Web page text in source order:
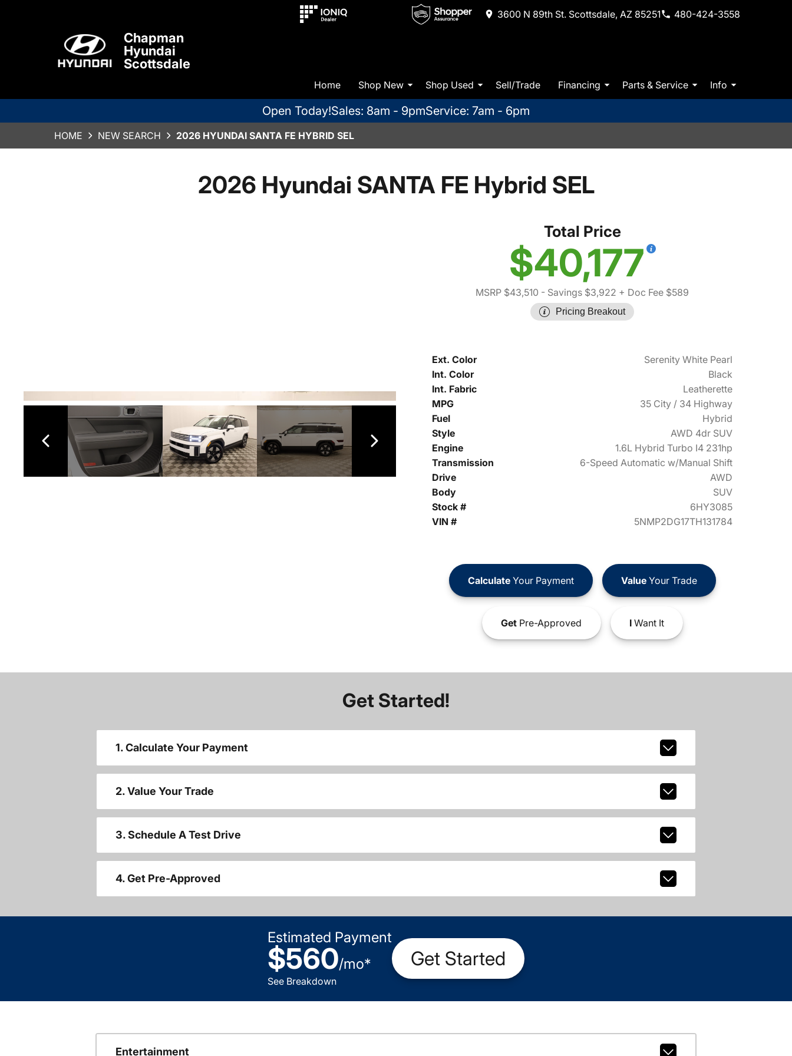
3600 N 89th St. Scottsdale, AZ 85251 480-424-3558
Chapman
Hyundai
Scottsdale
Home Shop New Shop Used Sell/Trade Financing Parts & Service Info
Open Today!Sales: 8am - 9pmService: 7am - 6pm
HOME NEW SEARCH 2026 HYUNDAI SANTA FE HYBRID SEL
2026 Hyundai SANTA FE Hybrid SEL
Total Price
$40,177
MSRP $43,510 - Savings $3,922 + Doc Fee $589
Pricing Breakout
Ext. Color
Serenity White Pearl
Int. Color
Black
Int. Fabric
Leatherette
MPG
35 City / 34 Highway
Fuel
Hybrid
Style
AWD 4dr SUV
Engine
1.6L Hybrid Turbo I4 231hp
Transmission
6-Speed Automatic w/Manual Shift
Drive
AWD
Body
SUV
Stock #
6HY3085
VIN #
5NMP2DG17TH131784
CalculateYour Payment ValueYour Trade
GetPre-Approved IWant It
Get Started!
1. Calculate Your Payment
2. Value Your Trade
3. Schedule A Test Drive
4. Get Pre-Approved
Estimated Payment
$560/mo*
See Breakdown
Get Started
Entertainment